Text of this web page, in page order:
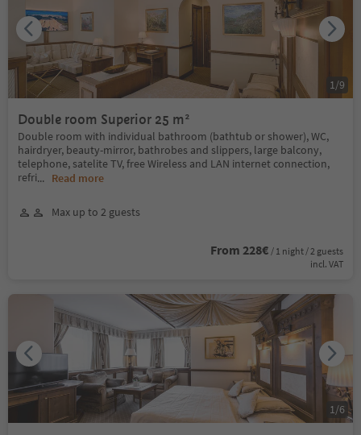
Double room Superior 25 m²
Double room with individual bathroom (bathtub or shower), WC,
hairdryer, beauty-mirror, bathrobes and slippers, large balcony,
telephone, satelite TV, free Wireless and LAN internet connection,
refri... Read more
Max up to 2 guests
From 228€ / 1 night / 2 guests
incl. VAT
1/9
1/6